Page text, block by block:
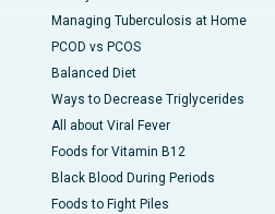
Managing Tuberculosis at Home
PCOD vs PCOS
Balanced Diet
Ways to Decrease Triglycerides
All about Viral Fever
Foods for Vitamin B12
Black Blood During Periods
Foods to Fight Piles